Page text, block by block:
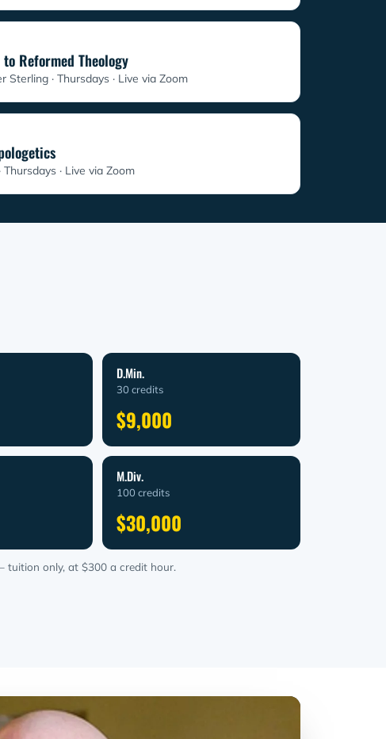
Reformed Theology
Sterling · Thursdays Live via Zoom
Thursdays Live via Zoom
D.Min.
30 credits
$9,000
M.Div.
100 credits
$30,000
only, at $300 a credit hour.